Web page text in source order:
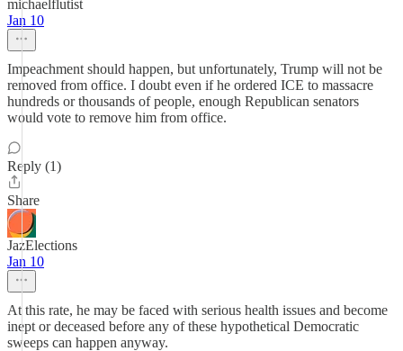
michaelflutist
Jan 10
Impeachment should happen, but unfortunately, Trump will not be
removed from office. I doubt even if he ordered ICE to massacre
hundreds or thousands of people, enough Republican senators
would vote to remove him from office.
Reply (1)
Share
JazElections
Jan 10
At this rate, he may be faced with serious health issues and become
inept or deceased before any of these hypothetical Democratic
sweeps can happen anyway.